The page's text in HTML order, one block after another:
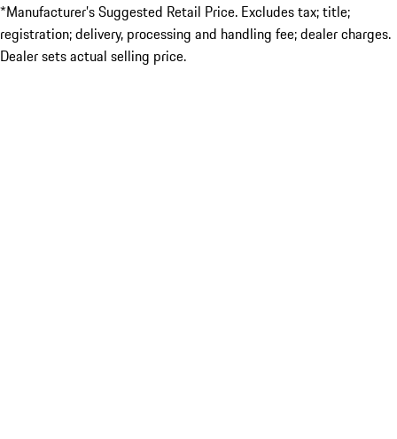
*Manufacturer’s Suggested Retail Price. Excludes tax; title;
registration; delivery, processing and handling fee; dealer charges.
Dealer sets actual selling price.